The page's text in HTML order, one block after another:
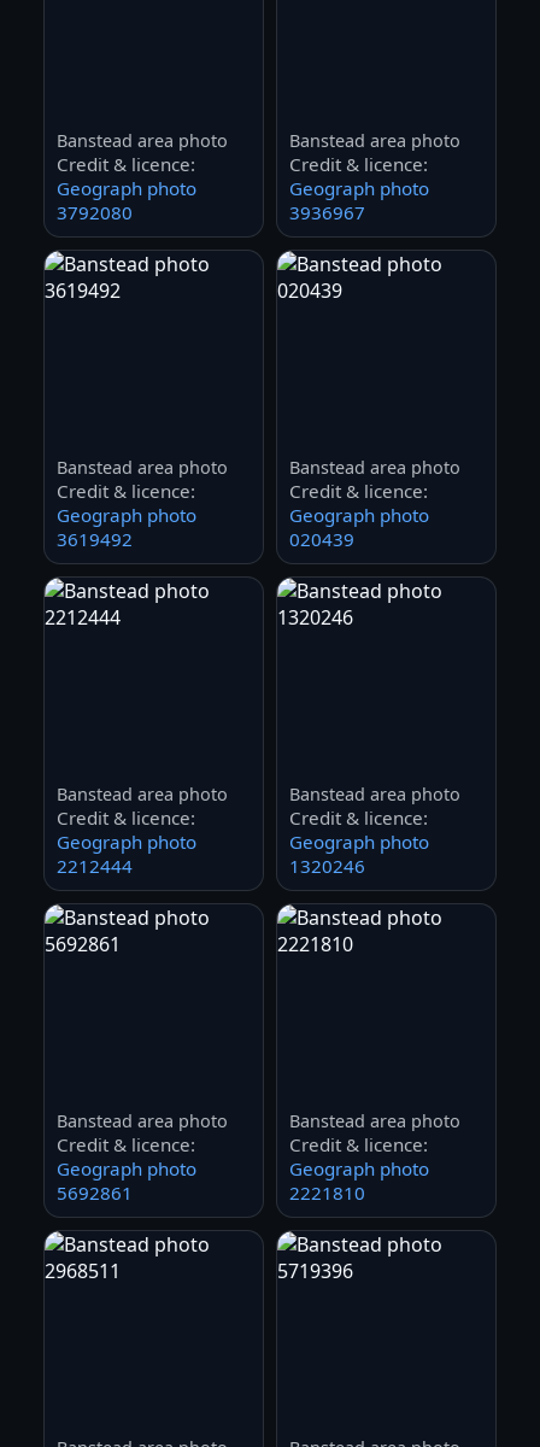
Banstead area photo
Credit & licence:
Geograph photo
3792080
Banstead area photo
Credit & licence:
Geograph photo
3936967
Banstead area photo
Credit & licence:
Geograph photo
3619492
Banstead area photo
Credit & licence:
Geograph photo
020439
Banstead area photo
Credit & licence:
Geograph photo
2212444
Banstead area photo
Credit & licence:
Geograph photo
1320246
Banstead area photo
Credit & licence:
Geograph photo
5692861
Banstead area photo
Credit & licence:
Geograph photo
2221810